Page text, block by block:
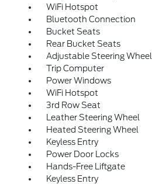
WiFi Hotspot
Bluetooth Connection
Bucket Seats
Rear Bucket Seats
Adjustable Steering Wheel
Trip Computer
Power Windows
WiFi Hotspot
3rd Row Seat
Leather Steering Wheel
Heated Steering Wheel
Keyless Entry
Power Door Locks
Hands-Free Liftgate
Keyless Entry